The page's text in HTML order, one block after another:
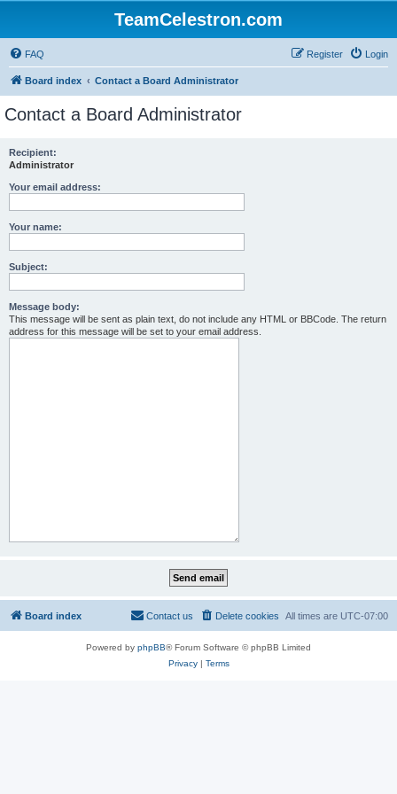
TeamCelestron.com
FAQ Login
Register
Board index Contact a Board Administrator
Contact a Board Administrator
Recipient:
Administrator
Your email address:
Your name:
Subject:
Message body:
This message will be sent as plain text, do not include any HTML or BBCode. The return
address for this message will be set to your email address.
Board index All times are UTC-07:00
Delete cookies
Contact us
Powered by phpBB® Forum Software © phpBB Limited
Privacy| Terms